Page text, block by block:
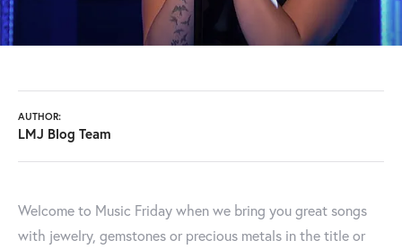
AUTHOR:
LMJ Blog Team
Welcome to Music Friday when we bring you great songs
with jewelry, gemstones or precious metals in the title or